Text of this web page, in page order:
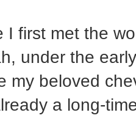
I first met the
under the
my beloved
a long-